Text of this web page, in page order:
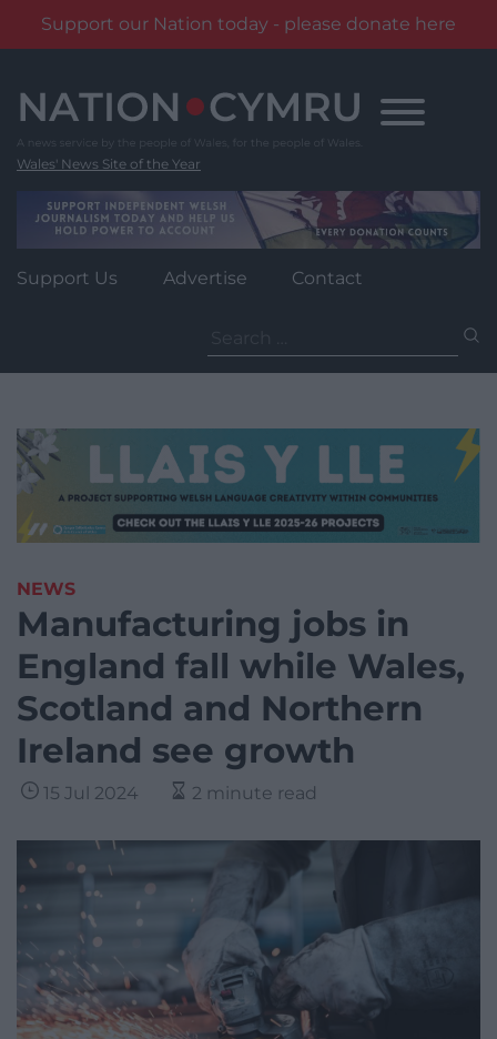
Support our Nation today - please donate here
content
Wales' News Site of the Year
Support Us Advertise Contact
for:
NEWS
Manufacturing jobs in
England fall while Wales,
Scotland and Northern
Ireland see growth
15 Jul 2024 2 minute read